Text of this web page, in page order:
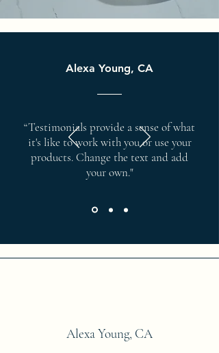
Alexa Young, CA
“Testimonials provide a sense of what
it's like to work with you or use your
products. Change the text and add
your own."
Alexa Young, CA